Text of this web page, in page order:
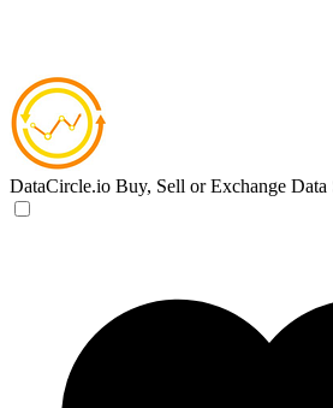
DataCircle.io Buy, Sell or Exchange Data